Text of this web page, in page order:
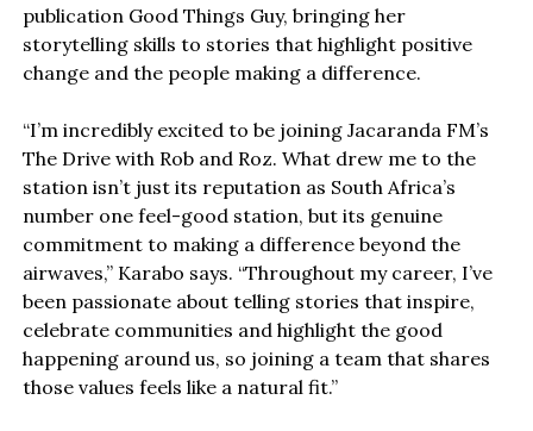
publication Good Things Guy, bringing her
storytelling skills to stories that highlight positive
change and the people making a difference.
“I’m incredibly excited to be joining Jacaranda FM’s
The Drive with Rob and Roz. What drew me to the
station isn’t just its reputation as South Africa’s
number one feel-good station, but its genuine
commitment to making a difference beyond the
airwaves,” Karabo says. “Throughout my career, I’ve
been passionate about telling stories that inspire,
celebrate communities and highlight the good
happening around us, so joining a team that shares
those values feels like a natural fit.”